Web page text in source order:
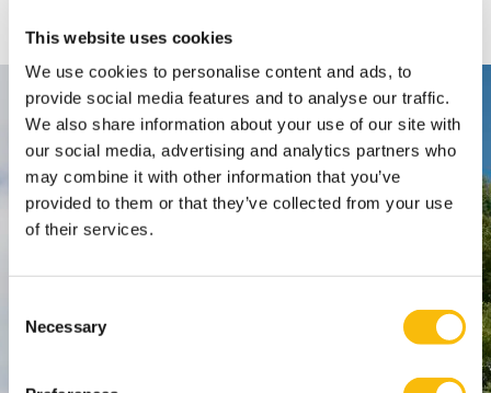
This website uses cookies
We use cookies to personalise content and ads, to
provide social media features and to analyse our traffic.
We also share information about your use of our site with
our social media, advertising and analytics partners who
may combine it with other information that you’ve
provided to them or that they’ve collected from your use
of their services.
Selection
Necessary
Contact
Nyenrode Business Universiteit
Breukelen: